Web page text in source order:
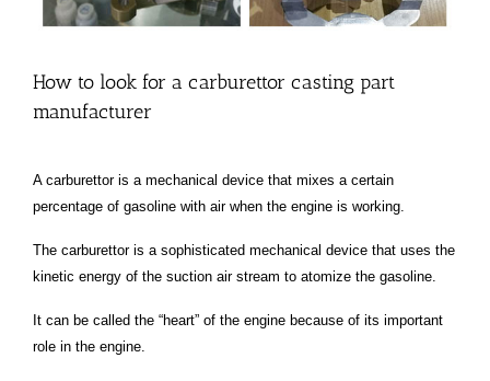
How to look for a carburettor casting part
manufacturer
A carburettor is a mechanical device that mixes a certain
percentage of gasoline with air when the engine is working.
The carburettor is a sophisticated mechanical device that uses the
kinetic energy of the suction air stream to atomize the gasoline.
It can be called the “heart” of the engine because of its important
role in the engine.